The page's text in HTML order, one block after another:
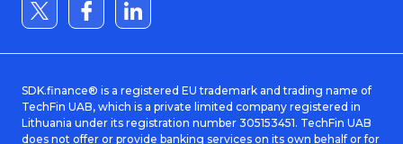
SDK.finance® is a registered EU trademark and trading name of
TechFin UAB, which is a private limited company registered in
Lithuania under its registration number 305153451. TechFin UAB
does not offer or provide banking services on its own behalf or for